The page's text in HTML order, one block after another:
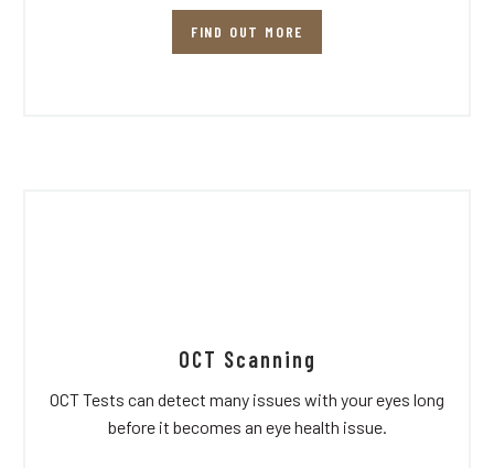
FIND OUT MORE
OCT Scanning
OCT Tests can detect many issues with your eyes long
before it becomes an eye health issue.